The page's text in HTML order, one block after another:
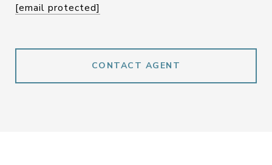
[email protected]
CONTACT AGENT